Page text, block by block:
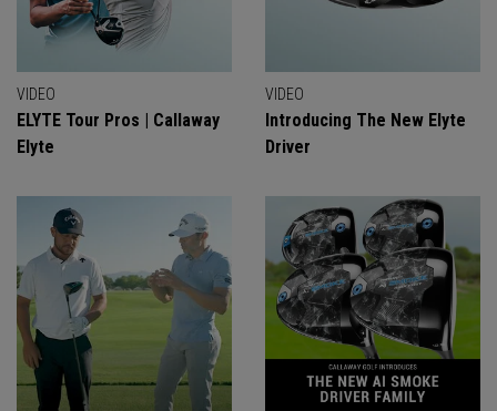
VIDEO
ELYTE Tour Pros | Callaway
Elyte
VIDEO
Introducing The New Elyte
Driver